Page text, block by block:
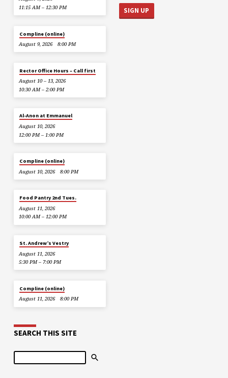
11:15 AM – 12:30 PM
Compline (online)
August 9, 2026
8:00 PM
Rector Office Hours – Call first
August 10 – 13, 2026
10:30 AM – 2:00 PM
Al-Anon at Emmanuel
August 10, 2026
12:00 PM – 1:00 PM
Compline (online)
August 10, 2026
8:00 PM
Food Pantry 2nd Tues.
August 11, 2026
10:00 AM – 12:00 PM
St. Andrew’s Vestry
August 11, 2026
5:30 PM – 7:00 PM
Compline (online)
August 11, 2026
8:00 PM
SEARCH THIS SITE
Search